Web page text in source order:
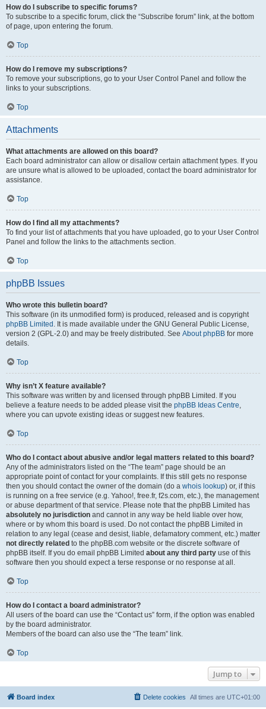
How do I subscribe to specific forums?
To subscribe to a specific forum, click the “Subscribe forum” link, at the bottom
of page, upon entering the forum.
Top
How do I remove my subscriptions?
To remove your subscriptions, go to your User Control Panel and follow the
links to your subscriptions.
Top
Attachments
What attachments are allowed on this board?
Each board administrator can allow or disallow certain attachment types. If you
are unsure what is allowed to be uploaded, contact the board administrator for
assistance.
Top
How do I find all my attachments?
To find your list of attachments that you have uploaded, go to your User Control
Panel and follow the links to the attachments section.
Top
phpBB Issues
Who wrote this bulletin board?
This software (in its unmodified form) is produced, released and is copyright
phpBB Limited . It is made available under the GNU General Public License,
version 2 (GPL-2.0) and may be freely distributed. See About phpBB for more
details.
Top
Why isn’t X feature available?
This software was written by and licensed through phpBB Limited. If you
believe a feature needs to be added please visit the phpBB Ideas Centre,
where you can upvote existing ideas or suggest new features.
Top
Who do I contact about abusive and/or legal matters related to this board?
Any of the administrators listed on the “The team” page should be an
appropriate point of contact for your complaints. If this still gets no response
then you should contact the owner of the domain (do a whois lookup) or, if this
is running on a free service (e.g. Yahoo!, free.fr, f2s.com, etc.), the management
or abuse department of that service. Please note that the phpBB Limited has
absolutely no jurisdiction and cannot in any way be held liable over how,
where or by whom this board is used. Do not contact the phpBB Limited in
relation to any legal (cease and desist, liable, defamatory comment, etc.) matter
not directly related to the phpBB.com website or the discrete software of
phpBB itself. If you do email phpBB Limited about any third party use of this
software then you should expect a terse response or no response at all.
Top
How do I contact a board administrator?
All users of the board can use the “Contact us” form, if the option was enabled
by the board administrator.
Members of the board can also use the “The team” link.
Top
Jump to
Board index All times are UTC+01:00
Delete cookies